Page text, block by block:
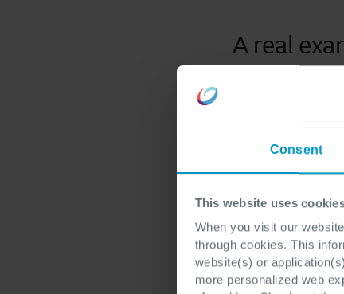
Consent
This website uses
When you visit our
through cookies. This
website(s) or
more personalized web
A real
runs, and
right choice.
AI becomes